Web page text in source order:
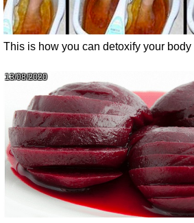
This is how you can detoxify your
13/08/2020